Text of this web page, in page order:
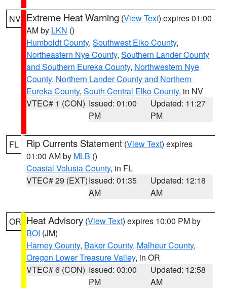
NV Extreme Heat Warning (View Text) expires 01:00
AM by LKN ()
Humboldt County, Southwest Elko County,
Northeastern Nye County, Southern Lander County
and Southern Eureka County, Northwestern Nye
County, Northern Lander County and Northern
Eureka County, South Central Elko County, in NV
VTEC# 1 (CON) Issued: 01:00
PM
Updated: 11:27
PM
FL Rip Currents Statement (View Text) expires
01:00 AM by MLB ()
Coastal Volusia County, in FL
VTEC# 29 (EXT)Issued: 01:35
AM
Updated: 12:18
AM
OR Heat Advisory (View Text) expires 10:00 PM by
BOI (JM)
Harney County, Baker County, Malheur County,
Oregon Lower Treasure Valley, in OR
VTEC# 6 (CON) Issued: 03:00
PM
Updated: 12:58
AM